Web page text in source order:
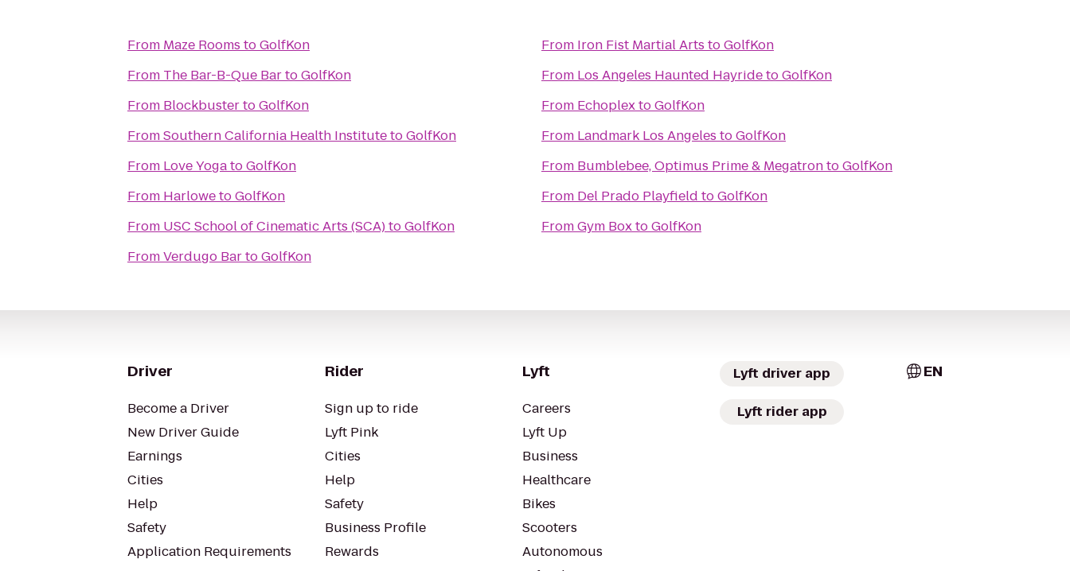
From Maze Rooms toGolfKon
From The Bar-B-Que BartoGolfKon
From BlockbustertoGolfKon
FromSouthern California Health InstitutetoGolfKon
From Love YogatoGolfKon
From HarlowetoGolfKon
From USC School of Cinematic Arts (SCA)toGolfKon
FromVerdugo BartoGolfKon
From Iron Fist Martial Arts toGolfKon
From Los Angeles Haunted HayridetoGolfKon
From EchoplextoGolfKon
From Landmark Los Angeles toGolfKon
From Bumblebee, Optimus Prime & MegatrontoGolfKon
From Del Prado Playfield toGolfKon
FromGym BoxtoGolfKon
Driver
Become a Driver
New Driver Guide
Earnings
Cities
Help
Safety
Application Requirements
Rider
Sign up to ride
Lyft Pink
Cities
Help
Safety
Business Profile
Rewards
Lyft
Careers
Lyft Up
Business
Healthcare
Bikes
Scooters
Autonomous
Lyft driver app
Lyft rider app
EN